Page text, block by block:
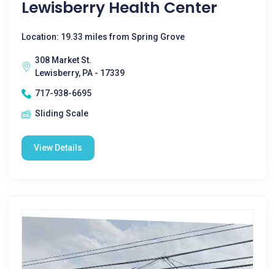
Lewisberry Health Center
Location: 19.33 miles from Spring Grove
308 Market St.
Lewisberry, PA - 17339
717-938-6695
Sliding Scale
View Details